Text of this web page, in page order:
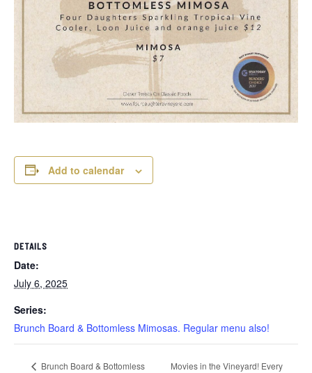
Add to calendar
DETAILS
Date:
July 6, 2025
Series:
Brunch Board & Bottomless Mimosas. Regular menu also!
Brunch Board & Bottomless
Movies in the Vineyard! Every